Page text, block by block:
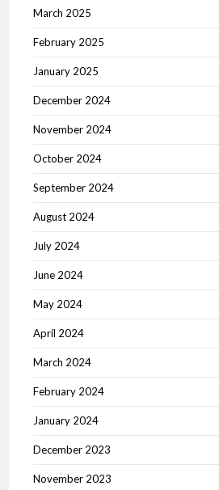
March 2025
February 2025
January 2025
December 2024
November 2024
October 2024
September 2024
August 2024
July 2024
June 2024
May 2024
April 2024
March 2024
February 2024
January 2024
December 2023
November 2023